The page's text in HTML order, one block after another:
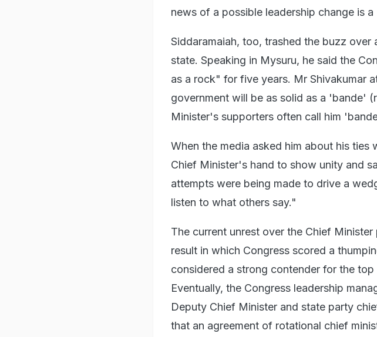
news of a possible leadership change is
Siddaramaiah, too, trashed the buzz over
state. Speaking in Mysuru, he said the
as a rock" for five years. Mr Shivakumar
government will be as solid as a 'bande'
Minister's supporters often call him
When the media asked him about his ties
Chief Minister's hand to show unity and
attempts were being made to drive a
listen to what others say."
The current unrest over the Chief
result in which Congress scored a
considered a strong contender for the
Eventually, the Congress leadership
Deputy Chief Minister and state party
that an agreement of rotational chief